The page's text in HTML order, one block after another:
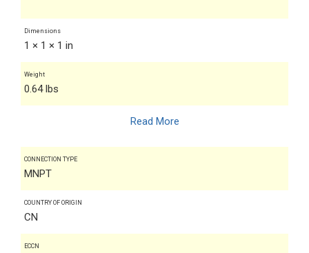
Dimensions
1 × 1 × 1 in
Weight
0.64 lbs
Read More
CONNECTION TYPE
MNPT
COUNTRY OF ORIGIN
CN
ECCN